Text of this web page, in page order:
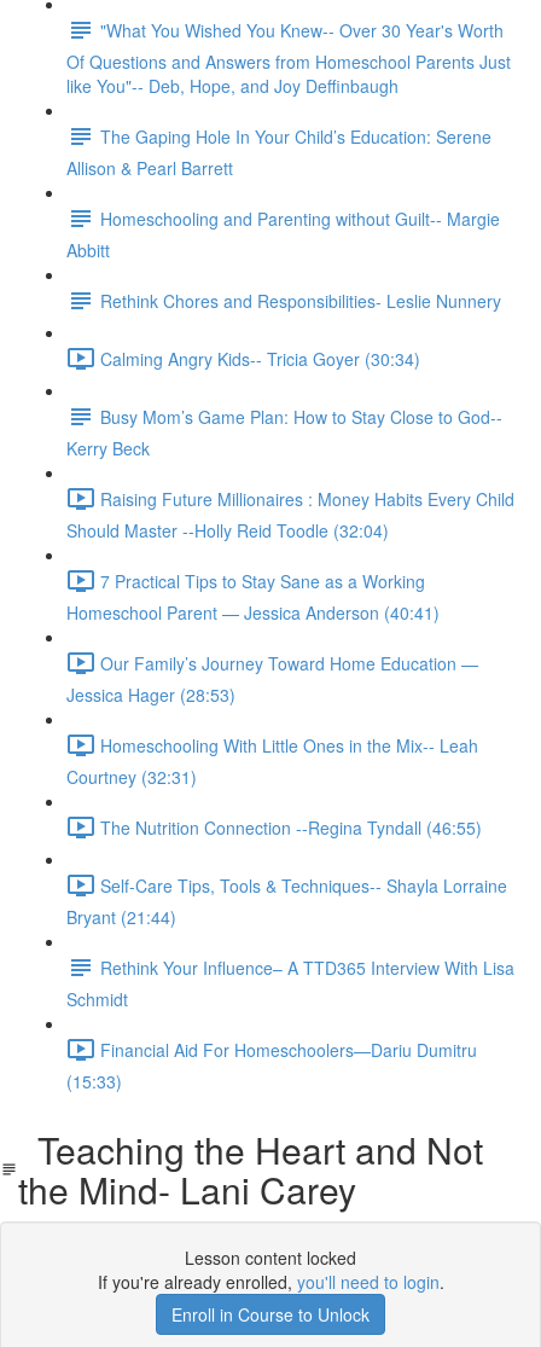
"What You Wished You Knew-- Over 30 Year's Worth
Of Questions and Answers from Homeschool Parents Just
like You"-- Deb, Hope, and Joy Deffinbaugh
The Gaping Hole In Your Child’s Education: Serene
Allison & Pearl Barrett
Homeschooling and Parenting without Guilt-- Margie
Abbitt
Rethink Chores and Responsibilities- Leslie Nunnery
Calming Angry Kids-- Tricia Goyer (30:34)
Busy Mom’s Game Plan: How to Stay Close to God--
Kerry Beck
Raising Future Millionaires : Money Habits Every Child
Should Master --Holly Reid Toodle (32:04)
7 Practical Tips to Stay Sane as a Working
Homeschool Parent — Jessica Anderson (40:41)
Our Family’s Journey Toward Home Education —
Jessica Hager (28:53)
Homeschooling With Little Ones in the Mix-- Leah
Courtney (32:31)
The Nutrition Connection --Regina Tyndall (46:55)
Self-Care Tips, Tools & Techniques-- Shayla Lorraine
Bryant (21:44)
Rethink Your Influence– A TTD365 Interview With Lisa
Schmidt
Financial Aid For Homeschoolers—Dariu Dumitru
(15:33)
Teaching the Heart and Not
the Mind- Lani Carey
Lesson content locked
If you're already enrolled, you'll need to login.
Enroll in Course to Unlock